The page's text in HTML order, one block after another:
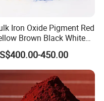
Iron Oxide Pigment Red
Brown Black White
Pigment
450.00